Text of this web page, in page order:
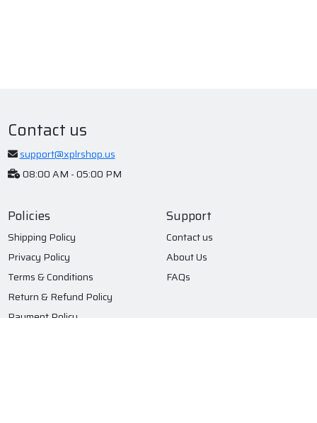
Contact us
support@xplrshop.us
08:00 AM - 05:00 PM
Policies
Shipping Policy
Privacy Policy
Terms & Conditions
Return & Refund Policy
Payment Policy
Support
Contact us
About Us
FAQs